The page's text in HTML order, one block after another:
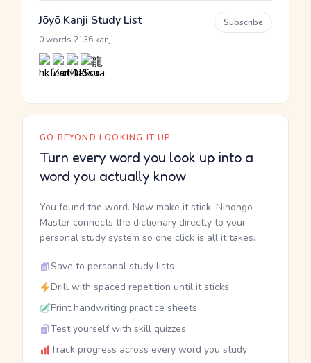
Jōyō Kanji Study List
0 words 2136 kanji
Subscribe
GO BEYOND LOOKING IT UP
Turn every word you look up into a
word you actually know
You found the word. Now make it stick. Nihongo
Master connects the dictionary directly to your
personal study system so one click is all it takes.
Save to personal study lists
Drill with spaced repetition until it sticks
Print handwriting practice sheets
Test yourself with skill quizzes
Track progress across every word you study